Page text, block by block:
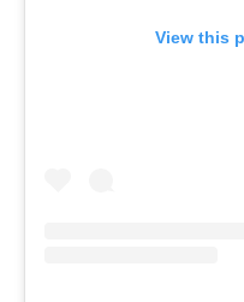
View this